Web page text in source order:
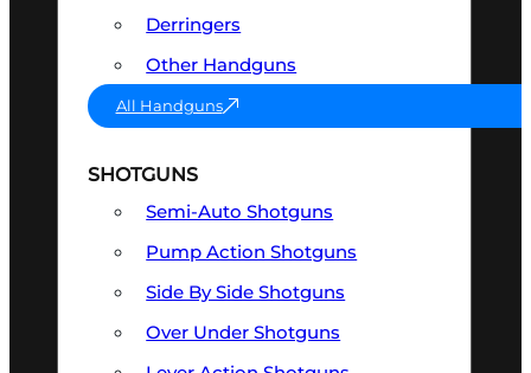
Derringers
Other Handguns
All Handguns
SHOTGUNS
Semi-Auto Shotguns
Pump Action Shotguns
Side By Side Shotguns
Over Under Shotguns